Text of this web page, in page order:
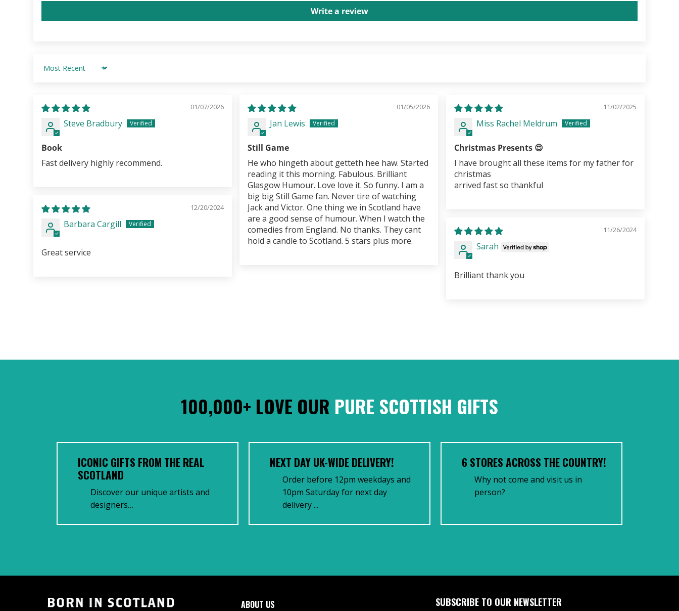
Write a review
Sort by
01/07/2026
Steve Bradbury
Book
Fast delivery highly recommend.
01/05/2026
Jan Lewis
Still Game
He who hingeth about getteth hee haw. Started
reading it this morning. Fabulous. Brilliant
Glasgow Humour. Love love it. So funny. I am a
big big Still Game fan. Never tire of watching
Jack and Victor. One thing we in Scotland have
are a good sense of humour. When I watch the
comedies from England. No thanks. They cant
hold a candle to Scotland. 5 stars plus more.
11/02/2025
Miss Rachel Meldrum
Christmas Presents 😍
I have brought all these items for my father for
christmas
arrived fast so thankful
12/20/2024
Barbara Cargill
Great service
11/26/2024
Sarah
Brilliant thank you
100,000+ LOVE OUR PURE SCOTTISH GIFTS
ICONIC GIFTS FROM THE REAL
SCOTLAND
Discover our unique artists and
designers…
NEXT DAY UK-WIDE DELIVERY!
Order before 12pm weekdays and
10pm Saturday for next day
delivery ...
6 STORES ACROSS THE COUNTRY!
Why not come and visit us in
person?
ABOUT US SUBSCRIBE TO OUR NEWSLETTER